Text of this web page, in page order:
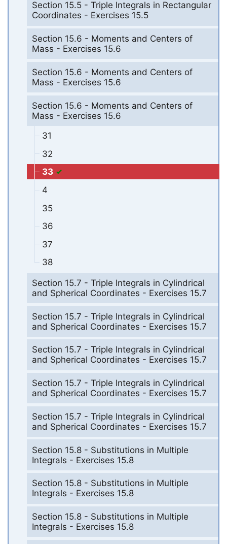
Section 15.5 - Triple Integrals in Rectangular
Coordinates - Exercises 15.5
Section 15.6 - Moments and Centers of
Mass - Exercises 15.6
Section 15.6 - Moments and Centers of
Mass - Exercises 15.6
Section 15.6 - Moments and Centers of
Mass - Exercises 15.6
31
32
33
4
35
36
37
38
Section 15.7 - Triple Integrals in Cylindrical
and Spherical Coordinates - Exercises 15.7
Section 15.7 - Triple Integrals in Cylindrical
and Spherical Coordinates - Exercises 15.7
Section 15.7 - Triple Integrals in Cylindrical
and Spherical Coordinates - Exercises 15.7
Section 15.7 - Triple Integrals in Cylindrical
and Spherical Coordinates - Exercises 15.7
Section 15.7 - Triple Integrals in Cylindrical
and Spherical Coordinates - Exercises 15.7
Section 15.8 - Substitutions in Multiple
Integrals - Exercises 15.8
Section 15.8 - Substitutions in Multiple
Integrals - Exercises 15.8
Section 15.8 - Substitutions in Multiple
Integrals - Exercises 15.8